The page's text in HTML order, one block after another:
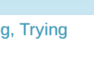
Trying